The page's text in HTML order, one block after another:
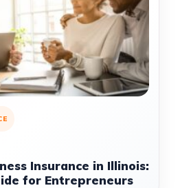
Insurance in Illinois:
for Entrepreneurs